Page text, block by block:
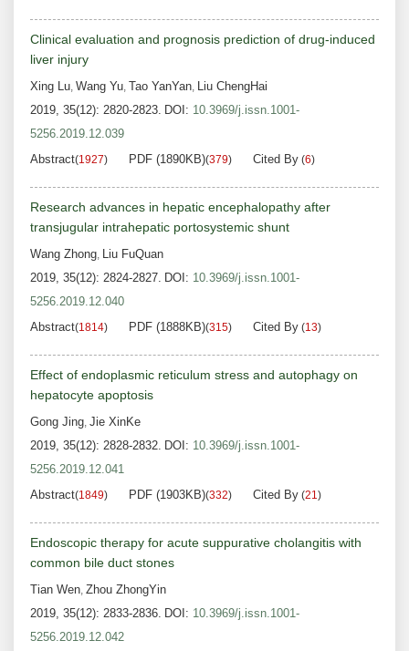
Clinical evaluation and prognosis prediction of drug-induced
liver injury
Xing Lu, Wang Yu, Tao YanYan, Liu ChengHai
2019, 35(12): 2820-2823. DOI: 10.3969/j.issn.1001-
5256.2019.12.039
Abstract(1927) PDF (1890KB)(379) Cited By (6)
Research advances in hepatic encephalopathy after
transjugular intrahepatic portosystemic shunt
Wang Zhong, Liu FuQuan
2019, 35(12): 2824-2827. DOI: 10.3969/j.issn.1001-
5256.2019.12.040
Abstract(1814) PDF (1888KB)(315) Cited By (13)
Effect of endoplasmic reticulum stress and autophagy on
hepatocyte apoptosis
Gong Jing, Jie XinKe
2019, 35(12): 2828-2832. DOI: 10.3969/j.issn.1001-
5256.2019.12.041
Abstract(1849) PDF (1903KB)(332) Cited By (21)
Endoscopic therapy for acute suppurative cholangitis with
common bile duct stones
Tian Wen, Zhou ZhongYin
2019, 35(12): 2833-2836. DOI: 10.3969/j.issn.1001-
5256.2019.12.042